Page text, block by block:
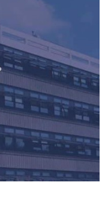
Tracey Toulmin
Daf Phillips Friday Night